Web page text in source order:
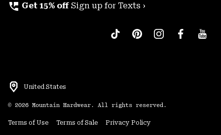
perm_phone_msg Get 15% off Sign up for Texts ›
United States
© 2026 Mountain Hardwear. All rights reserved.
Terms of Use Terms of Sale Privacy Policy